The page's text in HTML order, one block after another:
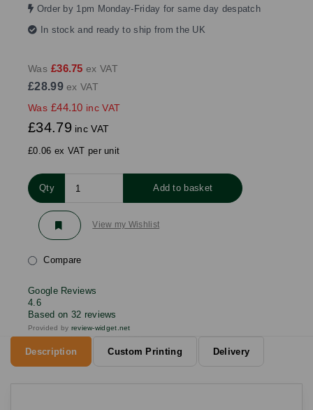
Order by 1pm Monday-Friday for same day despatch
In stock and ready to ship from the UK
Was £36.75 ex VAT
£28.99ex VAT
Was £44.10 inc VAT
£34.79inc VAT
£0.06 ex VAT per unit
Qty Add to basket
View my Wishlist
Compare
Google Reviews
4.6
Based on 32 reviews
Provided by review-widget.net
Description Custom Printing Delivery